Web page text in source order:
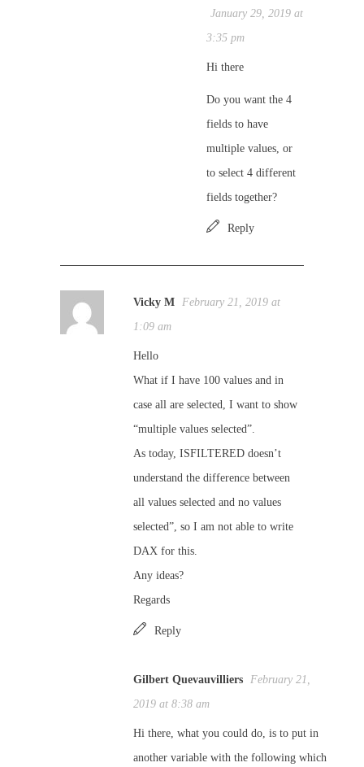
January 29, 2019 at
3:35 pm
Hi there
Do you want the 4
fields to have
multiple values, or
to select 4 different
fields together?
Reply
Vicky M February 21, 2019 at
1:09 am
Hello
What if I have 100 values and in
case all are selected, I want to show
“multiple values selected”.
As today, ISFILTERED doesn’t
understand the difference between
all values selected and no values
selected”, so I am not able to write
DAX for this.
Any ideas?
Regards
Reply
Gilbert Quevauvilliers February 21,
2019 at 8:38 am
Hi there, what you could do, is to put in
another variable with the following which